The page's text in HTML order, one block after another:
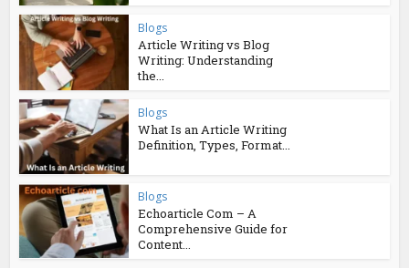
Blogs
Article Writing vs Blog
Writing: Understanding
the...
Blogs
What Is an Article Writing
Definition, Types, Format...
Blogs
Echoarticle Com – A
Comprehensive Guide for
Content...